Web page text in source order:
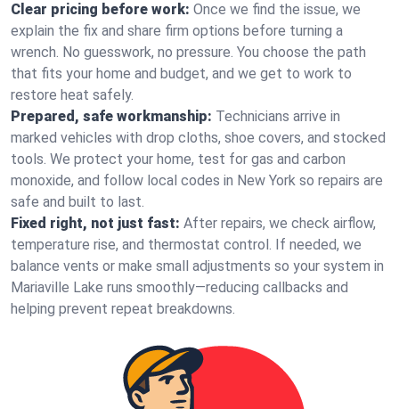
Clear pricing before work: Once we find the issue, we
explain the fix and share firm options before turning a
wrench. No guesswork, no pressure. You choose the path
that fits your home and budget, and we get to work to
restore heat safely.
Prepared, safe workmanship: Technicians arrive in
marked vehicles with drop cloths, shoe covers, and stocked
tools. We protect your home, test for gas and carbon
monoxide, and follow local codes in New York so repairs are
safe and built to last.
Fixed right, not just fast: After repairs, we check airflow,
temperature rise, and thermostat control. If needed, we
balance vents or make small adjustments so your system in
Mariaville Lake runs smoothly—reducing callbacks and
helping prevent repeat breakdowns.